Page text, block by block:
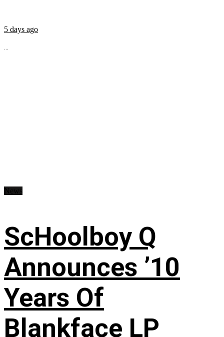
5 days ago
...
ScHoolboy Q
Announces ’10
Years Of
Blankface LP